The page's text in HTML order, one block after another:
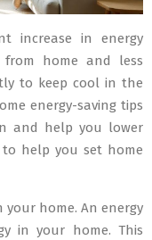
increase in energy
home and less
to keep cool in the
energy-saving tips
and help you lower
to help you set home
your home. An energy
in your home. This